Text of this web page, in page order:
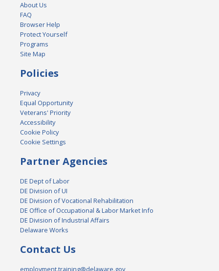
About Us
FAQ
Browser Help
Protect Yourself
Programs
Site Map
Policies
Privacy
Equal Opportunity
Veterans' Priority
Accessibility
Cookie Policy
Cookie Settings
Partner Agencies
DE Dept of Labor
DE Division of UI
DE Division of Vocational Rehabilitation
DE Office of Occupational & Labor Market Info
DE Division of Industrial Affairs
Delaware Works
Contact Us
employment.training@delaware.gov